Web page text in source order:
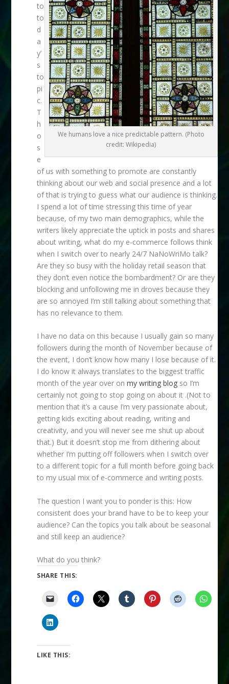
We humans love a nice predictable pattern. (Photo
credit: Wikipedia)
to
to
d
a
y’
s
to
pi
c.
T
h
o
s
e
of us with something to promote are constantly
thinking about our web and social presence and a lot
of that is trying to guess what our audience is thinking.
I spend a lot of time stressing this time of year
because, of my two main demographics, while the
writers likely appreciate the uptick in posts and shares
about writing, what do my e-commerce follows think
when I switch over to nearly 24/7 NaNoWriMo talk?
Are they so busy with the holiday retail season that
they don’t even notice the bombardment? Or are they
blocking and unfollowing me in droves because they
are so annoyed I’m still talking about something that
has no relevance to them.
I have no data on this because I usually gain so many
followers during the month of November because of
the event, I don’t know how many I lose because of it.
I do know it always translates to the biggest traffic
month of the year over onmy writing blog so I’m
certainly not going to stop going on about it .(Not to
mention that it’s a cause I’m very passionate about,
getting kids exciting about reading, writing and
creativity, and you will never see me shut up about
that.) But it doesn’t stop me from dithering about
whether I’m putting off followers when I switch over
to a different topic for a full month before going back
to my usual mix of e-commerce and writing posts.
The question I want you to ponder is this: How
consistent does your brand have to be to keep your
audience? Can the topics you talk about be seasonal
and still keep an audience?
What do you think?
SHARE THIS:
LIKE THIS: